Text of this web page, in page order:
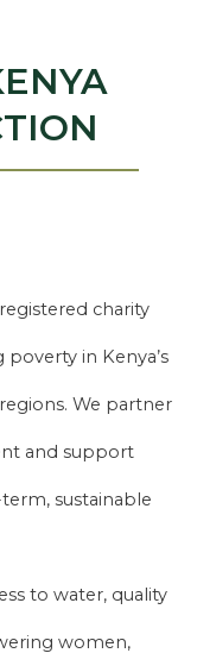
charity
in Kenya’s
We partner
and support
sustainable
to water, quality
women,